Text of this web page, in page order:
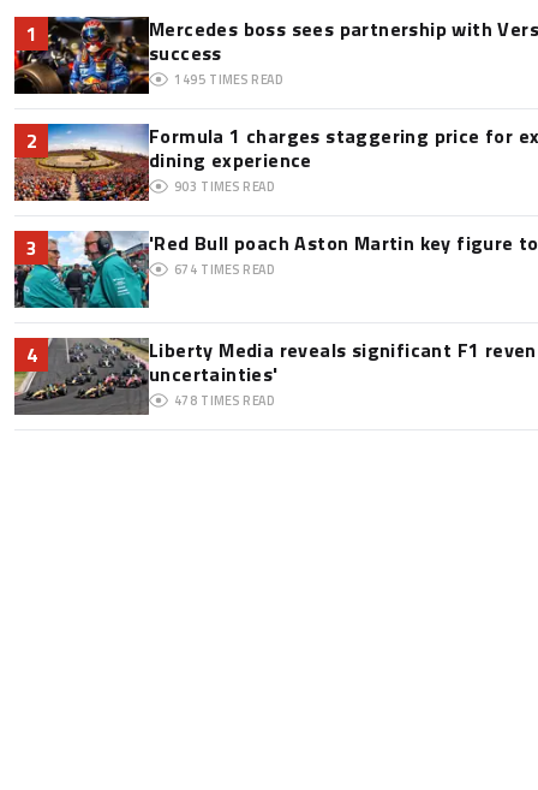
1
Mercedes boss sees partnership with
success
1495 TIMES READ
2
Formula 1 charges staggering price for
dining experience
903 TIMES READ
3 'Red Bull poach Aston Martin key figure
674 TIMES READ
4
Liberty Media reveals significant F1
uncertainties'
478 TIMES READ